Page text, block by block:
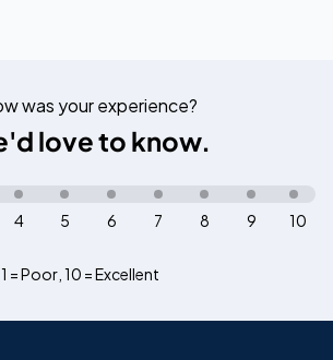
was your experience?
love to know.
1 = Poor, 10 = Excellent
10
9
8
7
6
5
4